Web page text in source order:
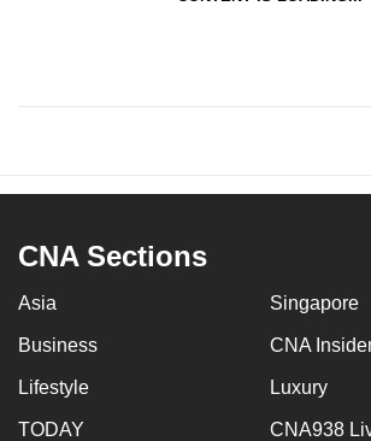
CNA Sections
Asia Singapore
Business CNA
Lifestyle Luxury
TODAY CNA938